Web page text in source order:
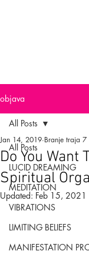
objava
All Posts
LUCID DREAMING
MEDITATION
VIBRATIONS
LIMITING BELIEFS
MANIFESTATION
All Posts
Do You Want
Spiritual
Jan 14, 2019 Branje traja 7
Updated: Feb 15, 2021